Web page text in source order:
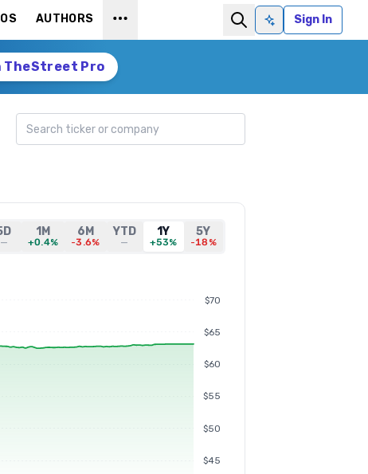
AUTHORS
Ask AISign In
TheStreet Pro
Search ticker
—
1M
+0.4%
6M
-3.6%
YTD
—
1Y
+53%
5Y
-18%
$45
$50
$55
$60
$65
$70